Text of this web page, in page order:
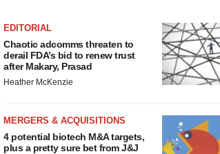
EDITORIAL
Chaotic adcomms threaten to
derail FDA’s bid to renew trust
after Makary, Prasad
Heather McKenzie
MERGERS & ACQUISITIONS
4 potential biotech M&A targets,
plus a pretty sure bet from J&J